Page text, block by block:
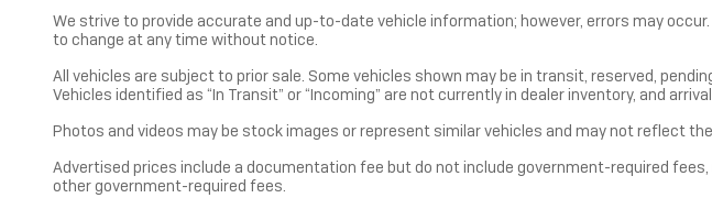
We strive to provide accurate and up-to-date vehicle information; however, errors may
to change at any time without notice.
All vehicles are subject to prior sale. Some vehicles shown may be in transit, reserved,
Vehicles identified as “In Transit” or “Incoming” are not currently in dealer inventory, and
Photos and videos may be stock images or represent similar vehicles and may not reflect
Advertised prices include a documentation fee but do not include government-required
other government-required fees.